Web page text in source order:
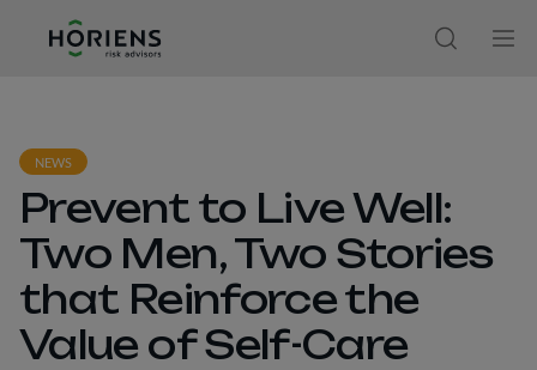
Open
NEWS
Prevent to Live Well:
Two Men, Two Stories
that Reinforce the
Value of Self-Care